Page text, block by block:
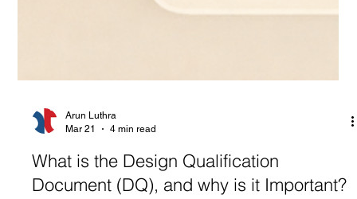
Arun Luthra
Mar 21
4 min read